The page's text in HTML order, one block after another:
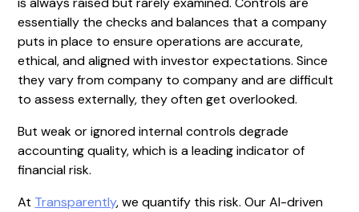
essentially the checks and balances that a company
puts in place to ensure operations are accurate,
ethical, and aligned with investor expectations. Since
they vary from company to company and are difficult
to assess externally, they often get overlooked.
But weak or ignored internal controls degrade
accounting quality, which is a leading indicator of
financial risk.
At Transparently, we quantify this risk. Our AI-driven